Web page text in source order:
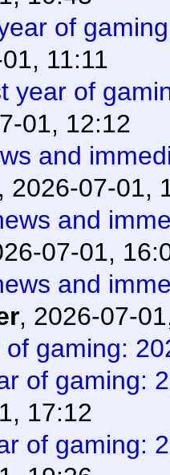
of
11:11
year of
01, 12:12
and
, 2026-07-01,
and
07-01,
and
, 2026-07-
gaming:
of gaming:
17:12
of gaming: